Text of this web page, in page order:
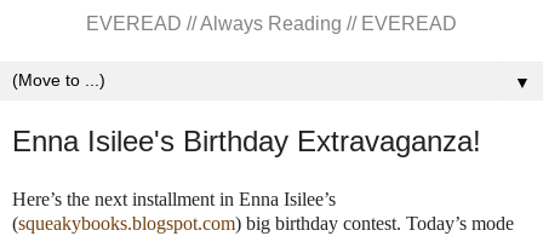
EVEREAD // Always Reading // EVEREAD
▼
Enna Isilee's Birthday Extravaganza!
Here’s the next installment in Enna Isilee’s
(squeakybooks.blogspot.com) big birthday contest. Today’s mode